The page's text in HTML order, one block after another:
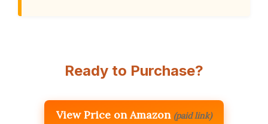
Ready to Purchase?
View Price on Amazon (paid link)